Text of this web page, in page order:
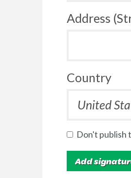
Address
Country
Don't publish